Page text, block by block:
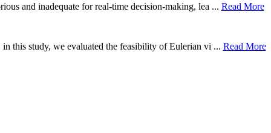
and inadequate for real-time decision-making, lea ... Read More
this study, we evaluated the feasibility of Eulerian vi ... Read More